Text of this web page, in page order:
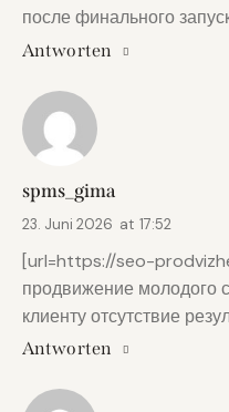
после финального
Antworten
spms_gima
23. Juni 2026 at 17:52
[url=https://seo-
продвижение молодого
клиенту отсутствие
Antworten